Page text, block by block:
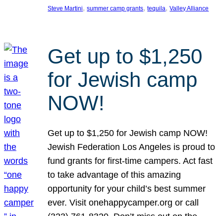
Steve Martini, summer camp grants, tequila, Valley Alliance
Get up to $1,250
for Jewish camp
NOW!
Get up to $1,250 for Jewish camp NOW!
Jewish Federation Los Angeles is proud to
fund grants for first-time campers. Act fast
to take advantage of this amazing
opportunity for your child’s best summer
ever. Visit onehappycamper.org or call